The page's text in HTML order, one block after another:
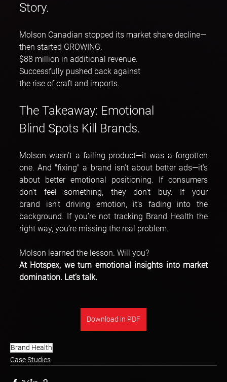
Story.
Molson Canadian stopped its market share decline—
then started GROWING.
$88 million in additional revenue.
Successfully pushed back against
the rise of craft and imports.
The Takeaway: Emotional
Blind Spots Kill Brands.
Molson wasn’t a failing product—it was a forgotten
one. And "fixing" a brand isn’t about better ads—it’s
about better emotional positioning. If consumers
don’t feel something, they don’t buy. If your
brand isn’t driving emotion, it’s fading into the
background. If you’re not tracking Brand Health the
right way, you’re missing the real problem.
Molson learned the lesson. Will you?
At Hotspex, we turn emotional insights into market
domination. Let’s talk.
Download in PDF
Brand Health
Case Studies